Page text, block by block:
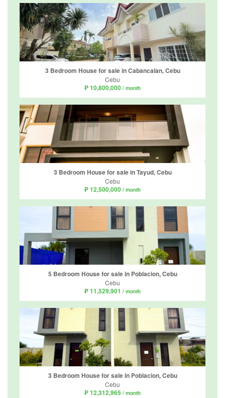
3 Bedroom House for sale in Cabancalan, Cebu
Cebu
₱ 10,800,000 / month
3 Bedroom House for sale in Tayud, Cebu
Cebu
₱ 12,500,000 / month
5 Bedroom House for sale in Poblacion, Cebu
Cebu
₱ 11,529,901 / month
3 Bedroom House for sale in Poblacion, Cebu
Cebu
₱ 12,312,965 / month